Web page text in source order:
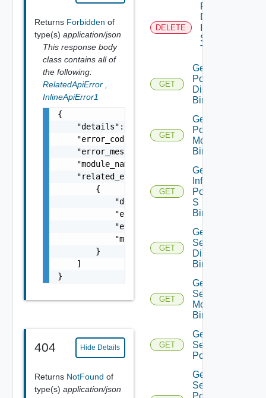
Returns Forbidden of
type(s) application/json
This response body
class contains all of
the following:
RelatedApiError
InlineApiError1
{
    "details": "string",
    "error_code": 0,
    "error_message": "string",
    "module_name": "string",
    "related_errors": [
        {
            "details": "string",
            "error_code": 0,
            "error_message": "string",
            "module_name": "string"
        }
    ]
}
404 Hide Details
Returns NotFound of
type(s) application/json
DELETE
Force
Delete
Segment
True
GET
Get Infra
Port
Discovery
Binding
GET
Get Infra
Port
Monitoring
Binding
GET
Get
Infra
Port Qo
S
Binding
GET
Get Infra
Segment
Discovery
Binding
GET
Get Infra
Segment
Monitoring
Binding
GET
Get Infra
Segment
Port
Get Infra
Segment
Port